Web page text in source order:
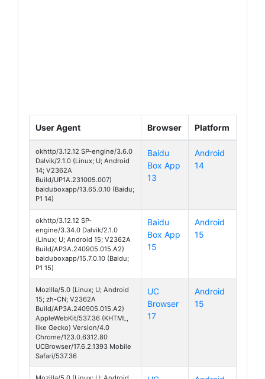
User Agent Browser Platform
okhttp/3.12.12 SP-engine/3.6.0
Dalvik/2.1.0 (Linux; U; Android
14; V2362A
Build/UP1A.231005.007)
baiduboxapp/13.65.0.10 (Baidu;
P1 14)
Baidu
Box App
13
Android
14
okhttp/3.12.12 SP-
engine/3.34.0 Dalvik/2.1.0
(Linux; U; Android 15; V2362A
Build/AP3A.240905.015.A2)
baiduboxapp/15.7.0.10 (Baidu;
P1 15)
Baidu
Box App
15
Android
15
Mozilla/5.0 (Linux; U; Android
15; zh-CN; V2362A
Build/AP3A.240905.015.A2)
AppleWebKit/537.36 (KHTML,
like Gecko) Version/4.0
Chrome/123.0.6312.80
UCBrowser/17.6.2.1393 Mobile
Safari/537.36
UC
Browser
17
Android
15